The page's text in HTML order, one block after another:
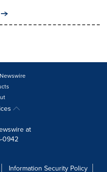
at
0942
Information Security Policy